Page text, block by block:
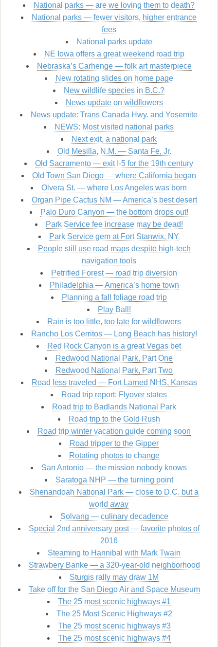
National parks — are we loving them to death?
National parks — fewer visitors, higher entrance
fees
National parks update
NE Iowa offers a great weekend road trip
Nebraska’s Carhenge — folk art masterpiece
New rotating slides on home page
New wildlife species in B.C.?
News update on wildflowers
News update: Trans Canada Hwy. and Yosemite
NEWS: Most visited national parks
Next exit, a national park
Old Mesilla, N.M. — Santa Fe, Jr.
Old Sacramento — exit I-5 for the 19th century
Old Town San Diego — where California began
Olvera St. — where Los Angeles was born
Organ Pipe Cactus NM — America’s best desert
Palo Duro Canyon — the bottom drops out!
Park Service fee increase may be dead!
Park Service gem at Fort Stanwix, NY
People still use road maps despite high-tech
navigation tools
Petrified Forest — road trip diversion
Philadelphia — America’s home town
Planning a fall foliage road trip
Play Ball!
Rain is too little, too late for wildflowers
Rancho Los Cerritos — Long Beach has history!
Red Rock Canyon is a great Vegas bet
Redwood National Park, Part One
Redwood National Park, Part Two
Road less traveled — Fort Larned NHS, Kansas
Road trip report: Flyover states
Road trip to Badlands National Park
Road trip to the Gold Rush
Road trip winter vacation guide coming soon
Road tripper to the Gipper
Rotating photos to change
San Antonio — the mission nobody knows
Saratoga NHP — the turning point
Shenandoah National Park — close to D.C. but a
world away
Solvang — culinary decadence
Special 2nd anniversary post — favorite photos of
2016
Steaming to Hannibal with Mark Twain
Strawbery Banke — a 320-year-old neighborhood
Sturgis rally may draw 1M
Take off for the San Diego Air and Space Museum
The 25 most scenic highways #1
The 25 Most Scenic Highways #2
The 25 most scenic highways #3
The 25 most scenic highways #4